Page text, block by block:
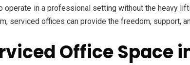
in a professional setting without the heavy
serviced offices can provide the freedom, support,
Office Space